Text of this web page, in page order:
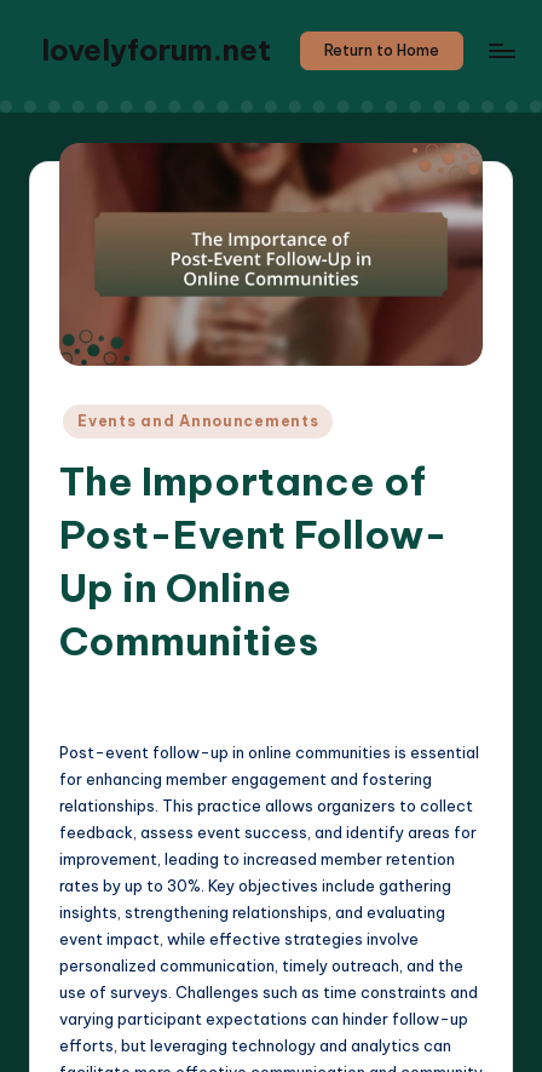
lovelyforum.net Return to Home
Posted
Events and Announcements
The Importance of
Post-Event Follow-
Up in Online
Communities
Post-event follow-up in online communities is essential
for enhancing member engagement and fostering
relationships. This practice allows organizers to collect
feedback, assess event success, and identify areas for
improvement, leading to increased member retention
rates by up to 30%. Key objectives include gathering
insights, strengthening relationships, and evaluating
event impact, while effective strategies involve
personalized communication, timely outreach, and the
use of surveys. Challenges such as time constraints and
varying participant expectations can hinder follow-up
efforts, but leveraging technology and analytics can